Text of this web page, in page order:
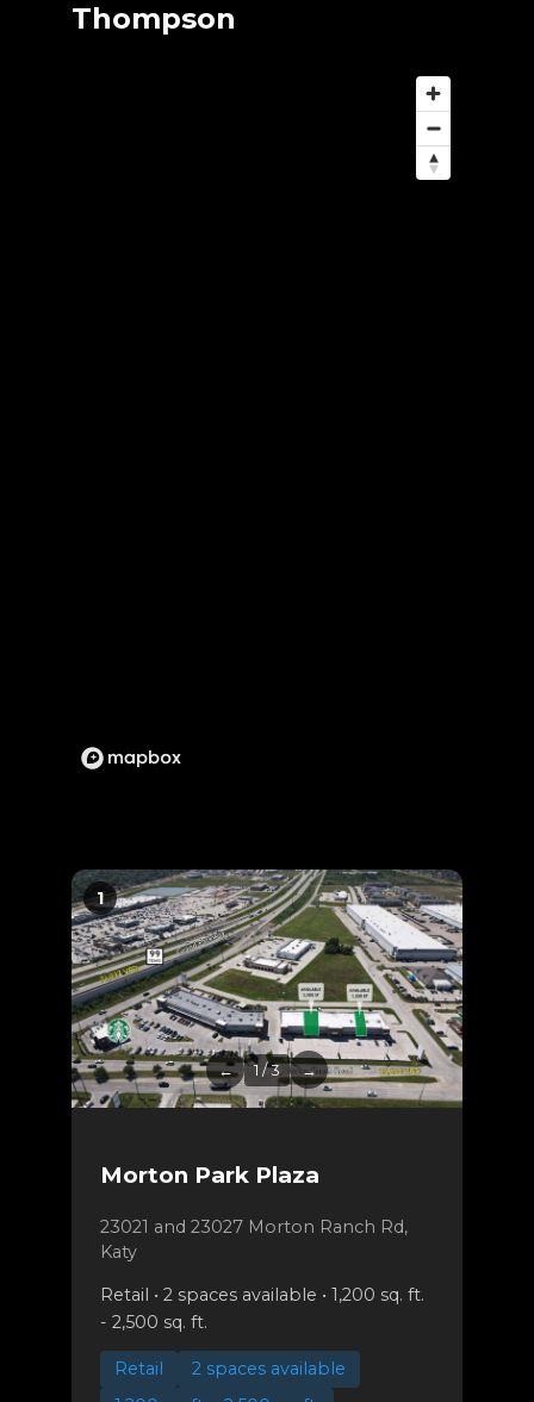
Thompson
1
← 1 / 3 →
Morton Park Plaza
23021 and 23027 Morton Ranch Rd,
Katy
Retail • 2 spaces available • 1,200 sq. ft.
- 2,500 sq. ft.
Retail
2 spaces available